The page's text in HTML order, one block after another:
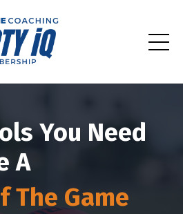
You Need
A
The Game